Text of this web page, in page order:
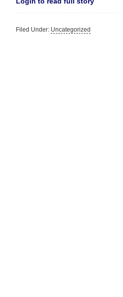
Filed Under: Uncategorized